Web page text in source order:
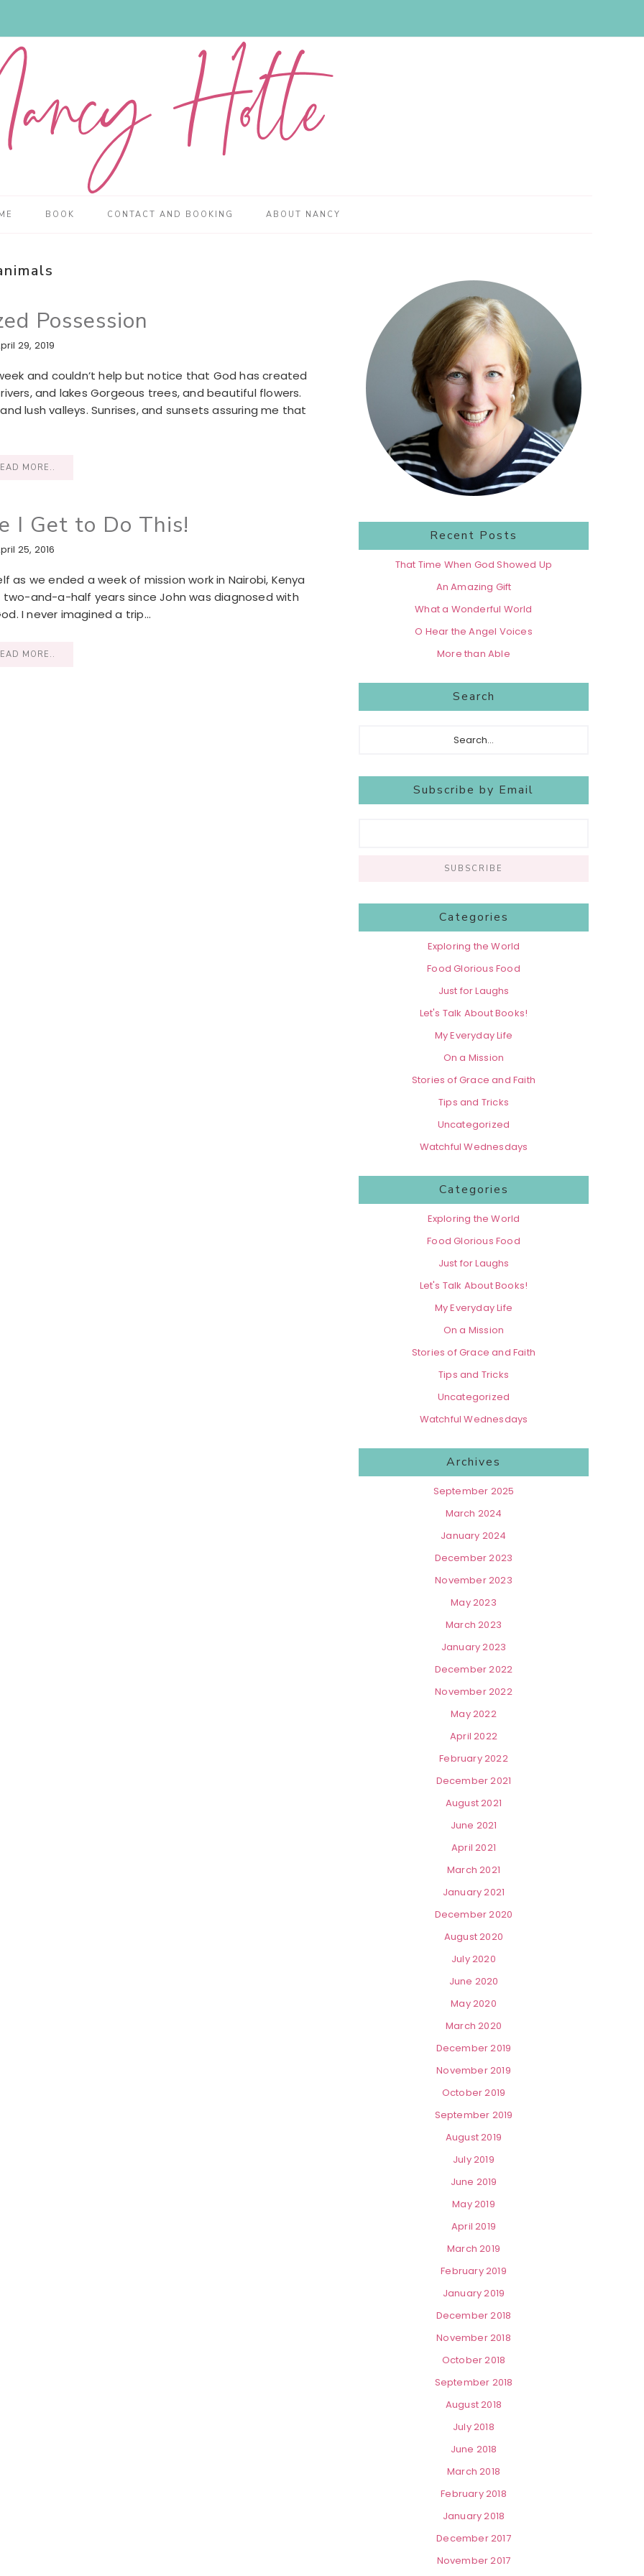
BOOK CONTACT AND BOOKING ABOUT NANCY
Possession
29, 2019
and couldn’t help but notice that God has created
and lakes Gorgeous trees, and beautiful flowers.
lush valleys. Sunrises, and sunsets assuring me that
MORE..
I Get to Do This!
25, 2016
as we ended a week of mission work in Nairobi, Kenya
two-and-a-half years since John was diagnosed with
I never imagined a trip…
MORE..
Primary
Sidebar
Recent Posts
That Time When God Showed Up
An Amazing Gift
What a Wonderful World
O Hear the Angel Voices
More than Able
Search
Subscribe by Email
Categories
Exploring the World
Food Glorious Food
Just for Laughs
Let's Talk About Books!
My Everyday Life
On a Mission
Stories of Grace and Faith
Tips and Tricks
Uncategorized
Watchful Wednesdays
Categories
Exploring the World
Food Glorious Food
Just for Laughs
Let's Talk About Books!
My Everyday Life
On a Mission
Stories of Grace and Faith
Tips and Tricks
Uncategorized
Watchful Wednesdays
Archives
September 2025
March 2024
January 2024
December 2023
November 2023
May 2023
March 2023
January 2023
December 2022
November 2022
May 2022
April 2022
February 2022
December 2021
August 2021
June 2021
April 2021
March 2021
January 2021
December 2020
August 2020
July 2020
June 2020
May 2020
March 2020
December 2019
November 2019
October 2019
September 2019
August 2019
July 2019
June 2019
May 2019
April 2019
March 2019
February 2019
January 2019
December 2018
November 2018
October 2018
September 2018
August 2018
July 2018
June 2018
March 2018
February 2018
January 2018
December 2017
November 2017